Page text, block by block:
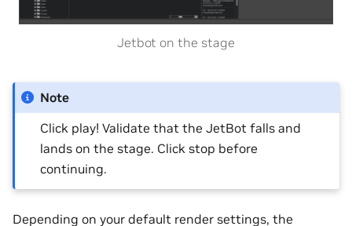
Jetbot on the stage
Note
Click play! Validate that the JetBot falls and
lands on the stage. Click stop before
continuing.
Depending on your default render settings, the